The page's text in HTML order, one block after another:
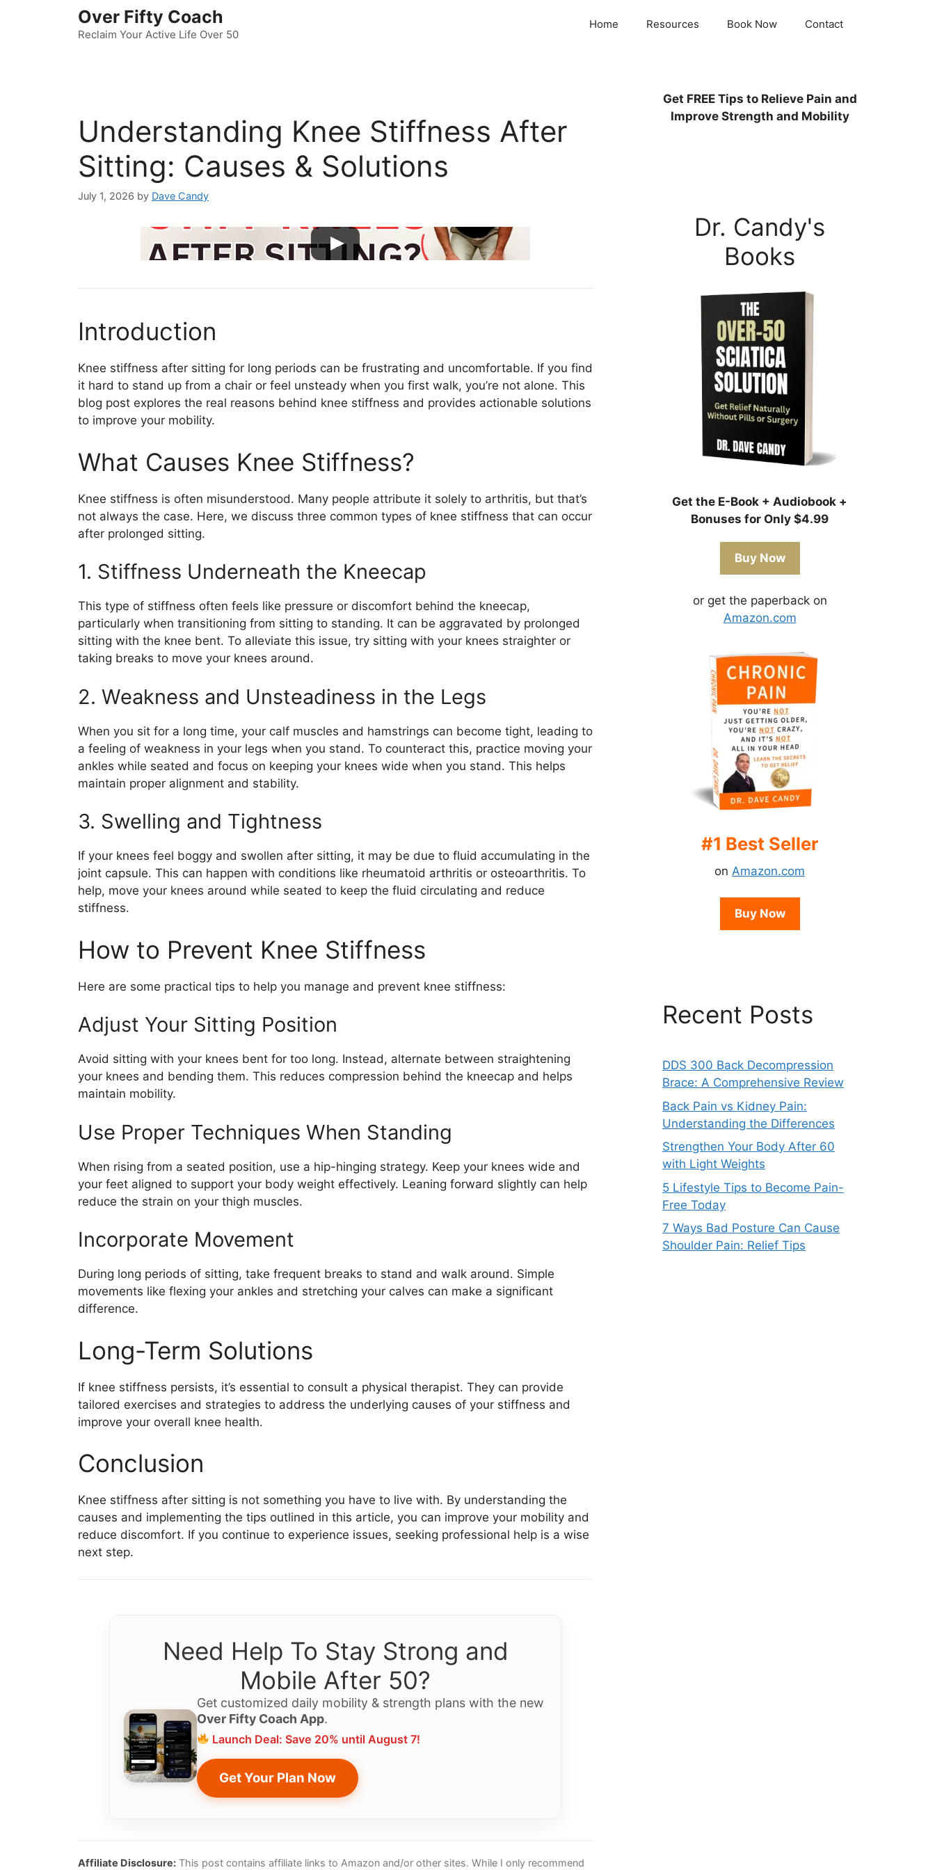
Over Fifty Coach
Reclaim Your Active Life Over 50
Home Resources Book Now Contact
Understanding Knee Stiffness After
Sitting: Causes & Solutions
July 1, 2026 by Dave Candy
Introduction
Knee stiffness after sitting for long periods can be frustrating and uncomfortable. If you find
it hard to stand up from a chair or feel unsteady when you first walk, you’re not alone. This
blog post explores the real reasons behind knee stiffness and provides actionable solutions
to improve your mobility.
What Causes Knee Stiffness?
Knee stiffness is often misunderstood. Many people attribute it solely to arthritis, but that’s
not always the case. Here, we discuss three common types of knee stiffness that can occur
after prolonged sitting.
1. Stiffness Underneath the Kneecap
This type of stiffness often feels like pressure or discomfort behind the kneecap,
particularly when transitioning from sitting to standing. It can be aggravated by prolonged
sitting with the knee bent. To alleviate this issue, try sitting with your knees straighter or
taking breaks to move your knees around.
2. Weakness and Unsteadiness in the Legs
When you sit for a long time, your calf muscles and hamstrings can become tight, leading to
a feeling of weakness in your legs when you stand. To counteract this, practice moving your
ankles while seated and focus on keeping your knees wide when you stand. This helps
maintain proper alignment and stability.
3. Swelling and Tightness
If your knees feel boggy and swollen after sitting, it may be due to fluid accumulating in the
joint capsule. This can happen with conditions like rheumatoid arthritis or osteoarthritis. To
help, move your knees around while seated to keep the fluid circulating and reduce
stiffness.
How to Prevent Knee Stiffness
Here are some practical tips to help you manage and prevent knee stiffness:
Adjust Your Sitting Position
Avoid sitting with your knees bent for too long. Instead, alternate between straightening
your knees and bending them. This reduces compression behind the kneecap and helps
maintain mobility.
Use Proper Techniques When Standing
When rising from a seated position, use a hip-hinging strategy. Keep your knees wide and
your feet aligned to support your body weight effectively. Leaning forward slightly can help
reduce the strain on your thigh muscles.
Incorporate Movement
During long periods of sitting, take frequent breaks to stand and walk around. Simple
movements like flexing your ankles and stretching your calves can make a significant
difference.
Long-Term Solutions
If knee stiffness persists, it’s essential to consult a physical therapist. They can provide
tailored exercises and strategies to address the underlying causes of your stiffness and
improve your overall knee health.
Conclusion
Knee stiffness after sitting is not something you have to live with. By understanding the
causes and implementing the tips outlined in this article, you can improve your mobility and
reduce discomfort. If you continue to experience issues, seeking professional help is a wise
next step.
Need Help To Stay Strong and
Mobile After 50?
Get customized daily mobility & strength plans with the new
Over Fifty Coach App.
Launch Deal: Save 20% until August 7!
Get Your Plan Now
Affiliate Disclosure: This post contains affiliate links to Amazon and/or other sites. While I only recommend
Get FREETips to Relieve Pain and
Improve Strength and Mobility
Dr. Candy's
Books
Get the E-Book + Audiobook +
Bonuses for Only $4.99
Buy Now
or get the paperback on
Amazon.com
#1 Best Seller
on Amazon.com
Buy Now
Recent Posts
DDS 300 Back Decompression
Brace: A Comprehensive Review
Back Pain vs Kidney Pain:
Understanding the Differences
Strengthen Your Body After 60
with Light Weights
5 Lifestyle Tips to Become Pain-
Free Today
7 Ways Bad Posture Can Cause
Shoulder Pain: Relief Tips